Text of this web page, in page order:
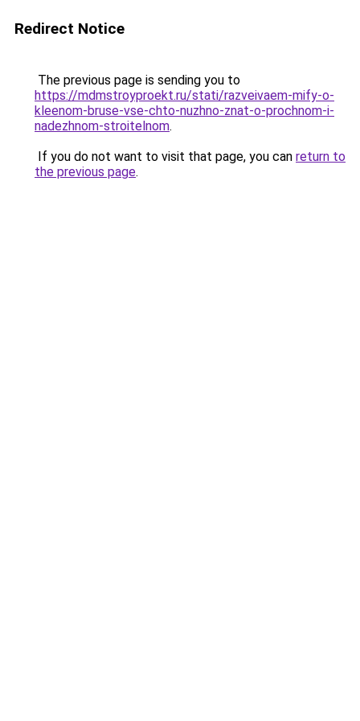
Redirect Notice
The previous page is sending you to
https://mdmstroyproekt.ru/stati/razveivaem-mify-o-
kleenom-bruse-vse-chto-nuzhno-znat-o-prochnom-i-
nadezhnom-stroitelnom.
If you do not want to visit that page, you can return to
the previous page.